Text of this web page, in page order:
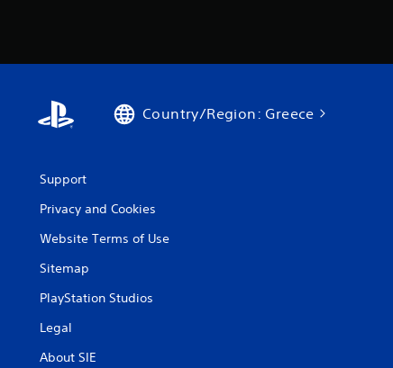
Country/Region: Greece
Support
Privacy and Cookies
Website Terms of Use
Sitemap
PlayStation Studios
Legal
About SIE